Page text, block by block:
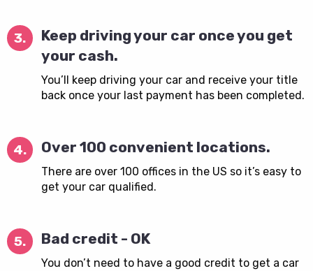
3.
Keep driving your car once you get
your cash.
You’ll keep driving your car and receive your title
back once your last payment has been completed.
4. Over 100 convenient locations.
There are over 100 offices in the US so it’s easy to
get your car qualified.
5. Bad credit - OK
You don’t need to have a good credit to get a car